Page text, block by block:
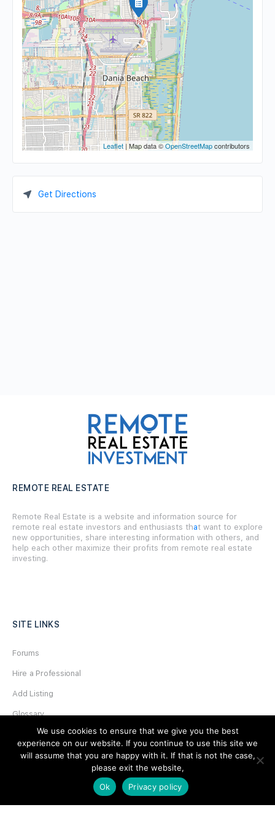
Leaflet | Map data ©OpenStreetMapcontributors
Get Directions
REMOTE REAL ESTATE
Remote Real Estate is a website and information source for
remote real estate investors and enthusiasts that want to explore
new opportunities, share interesting information with others, and
help each other maximize their profits from remote real estate
investing.
SITE LINKS
Forums
Hire a Professional
Add Listing
Glossary
Contact Us
Support
We use cookies to ensure that we give you the best
experience on our website. If you continue to use this site we
will assume that you are happy with it. If that is not the case,
please exit the website,
Ok
Privacy policy